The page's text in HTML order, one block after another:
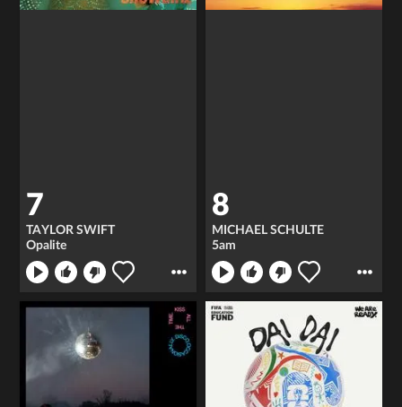
7
TAYLOR SWIFT
Opalite
8
MICHAEL SCHULTE
5am